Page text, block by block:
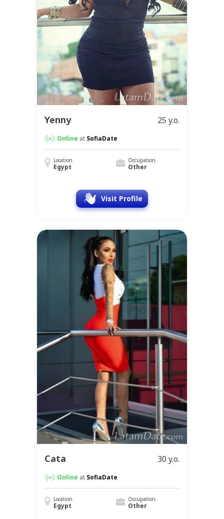
Yenny 25 y.o.
Online at SofiaDate
Location
Egypt
Occupation
Other
Visit Profile
Cata 30 y.o.
Online at SofiaDate
Location
Egypt
Occupation
Other